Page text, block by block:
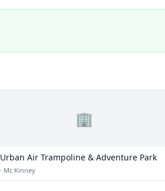
🏢
Urban Air Trampoline & Adventure Park
· Mc Kinney